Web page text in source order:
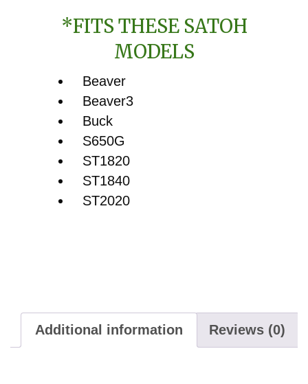
*FITS THESE SATOH
MODELS
Beaver
Beaver3
Buck
S650G
ST1820
ST1840
ST2020
Additional information Reviews (0)